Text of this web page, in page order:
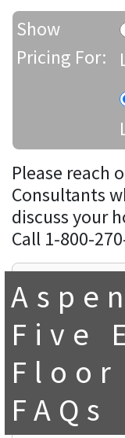
Show
Pricing For:
Please reach
Consultants
discuss your
Call 1-800-
Five
Floor
FAQs